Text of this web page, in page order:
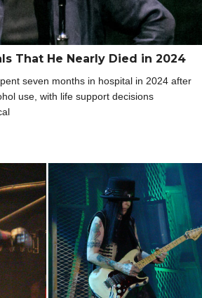
That He Nearly Died in 2024
seven months in hospital in 2024 after
use, with life support decisions